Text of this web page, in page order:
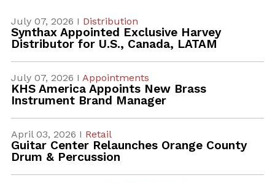
July 07, 2026 I Distribution
Synthax Appointed Exclusive Harvey
Distributor for U.S., Canada, LATAM
July 07, 2026 I Appointments
KHS America Appoints New Brass
Instrument Brand Manager
April 03, 2026 I Retail
Guitar Center Relaunches Orange County
Drum & Percussion